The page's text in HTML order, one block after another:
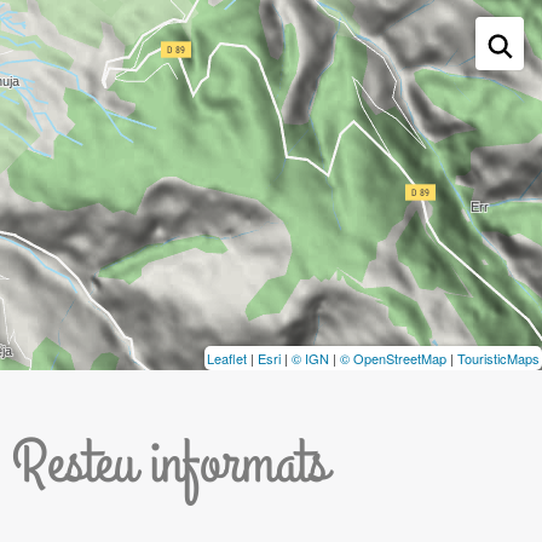
Leaflet | Esri | © IGN | © OpenStreetMap | TouristicMaps
Resteu informats